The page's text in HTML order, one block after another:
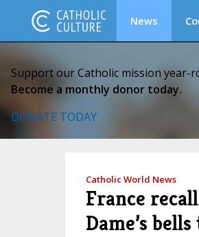
News
Support our Catholic mission year-
Become a monthly donor today.
DONATE TODAY
Catholic World News
France
Dame’s